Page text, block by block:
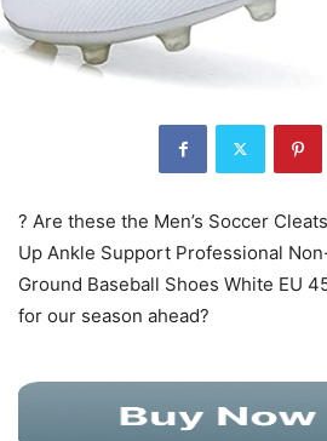
? Are these the Men’s Soccer
Up Ankle Support Professional
Ground Baseball Shoes White EU
for our season ahead?